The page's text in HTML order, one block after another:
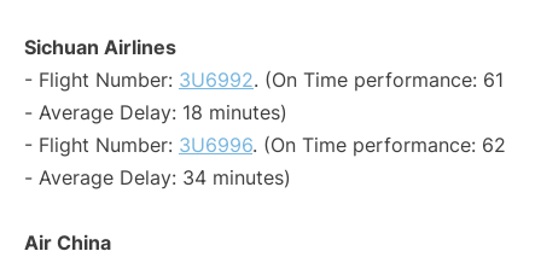
Sichuan Airlines
- Flight Number: 3U6992. (On Time performance: 61
- Average Delay: 18 minutes)
- Flight Number: 3U6996. (On Time performance: 62
- Average Delay: 34 minutes)
Air China